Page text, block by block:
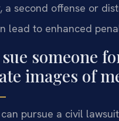
a second offense or
lead to enhanced
someone
images of
can pursue a civil